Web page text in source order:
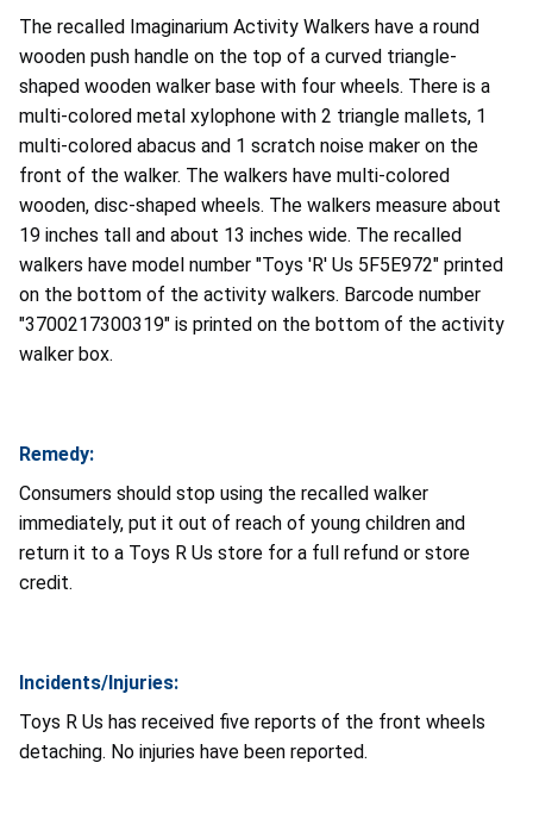
The recalled Imaginarium Activity Walkers have a round
wooden push handle on the top of a curved triangle-
shaped wooden walker base with four wheels. There is a
multi-colored metal xylophone with 2 triangle mallets, 1
multi-colored abacus and 1 scratch noise maker on the
front of the walker. The walkers have multi-colored
wooden, disc-shaped wheels. The walkers measure about
19 inches tall and about 13 inches wide. The recalled
walkers have model number "Toys 'R' Us 5F5E972" printed
on the bottom of the activity walkers. Barcode number
"3700217300319" is printed on the bottom of the activity
walker box.
Remedy:
Consumers should stop using the recalled walker
immediately, put it out of reach of young children and
return it to a Toys R Us store for a full refund or store
credit.
Incidents/Injuries:
Toys R Us has received five reports of the front wheels
detaching. No injuries have been reported.